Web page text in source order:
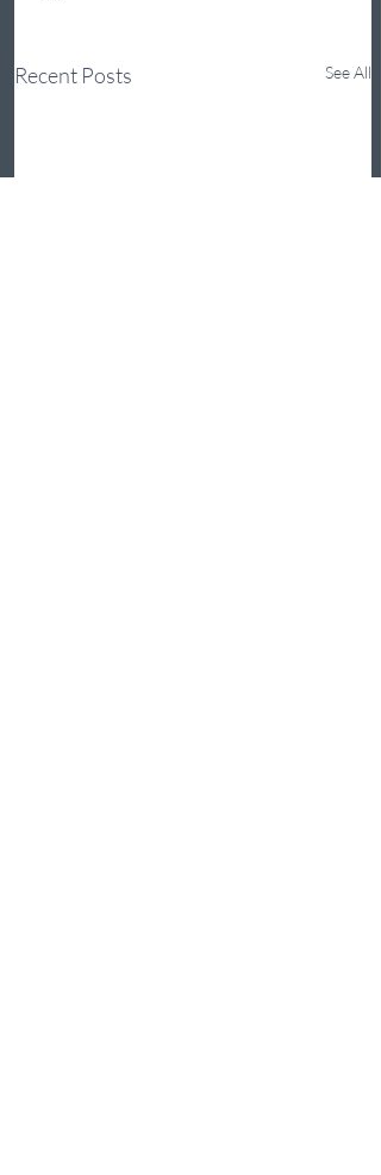
Recent Posts See All